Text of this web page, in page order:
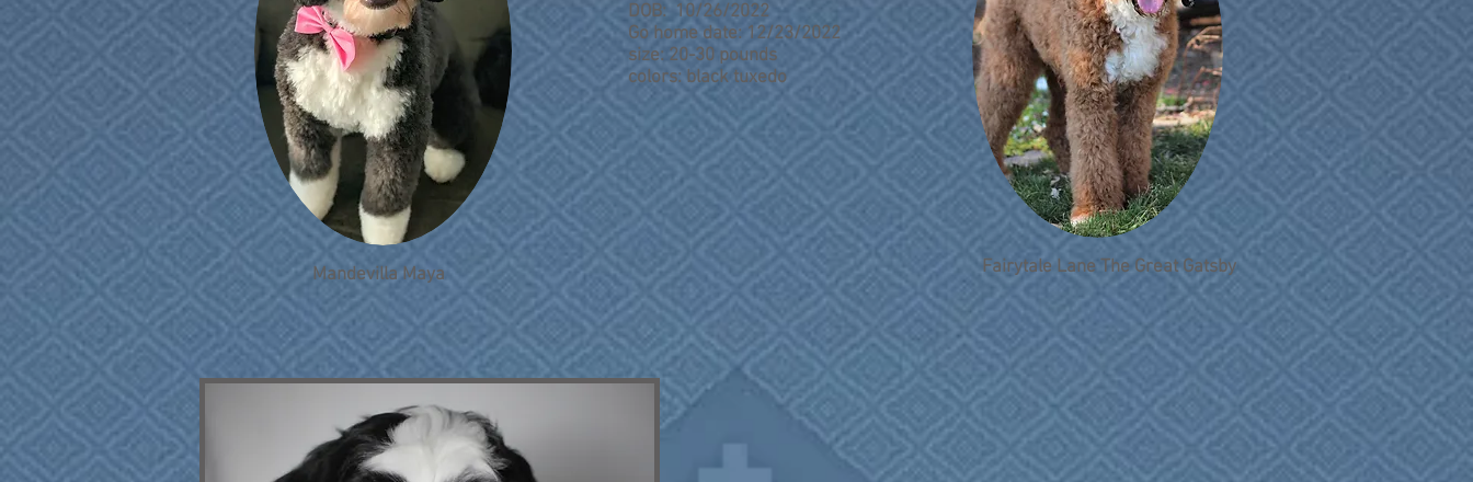
DOB: 10/26/2022
Go home date: 12/23/2022
size: 20-30 pounds
colors: black tuxedo
Mandevilla Maya Fairytale Lane The Great Gatsby